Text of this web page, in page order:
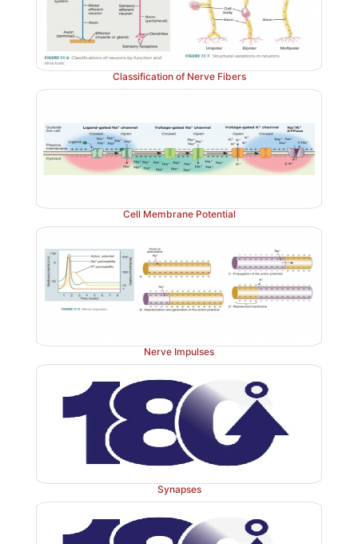
Classification of Nerve Fibers
Cell Membrane Potential
Nerve Impulses
Synapses